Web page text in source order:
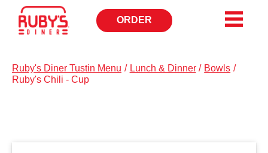
ORDER
OPENS
IN
Ruby's Diner Tustin Menu / Lunch & Dinner / Bowls /
Ruby's Chili - Cup